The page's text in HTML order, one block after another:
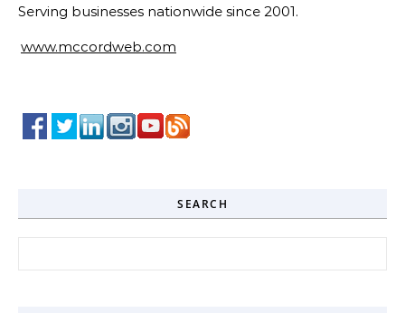
Serving businesses nationwide since 2001.
www.mccordweb.com
SEARCH